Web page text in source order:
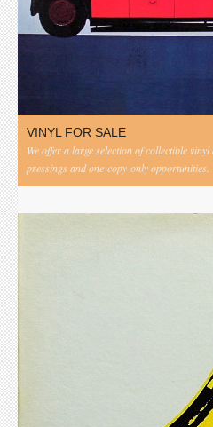
VINYL FOR SALE
We offer a large selection of collectible
pressings and one-copy-only opportunities.